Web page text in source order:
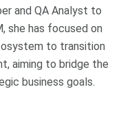
and QA Analyst to
she has focused on
to transition
aiming to bridge the
business goals.